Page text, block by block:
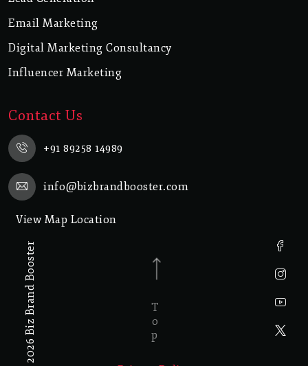
Email Marketing
Digital Marketing Consultancy
Influencer Marketing
Contact Us
+91 89258 14989
info@bizbrandbooster.com
View Map Location
Top
© 2026 Biz Brand Booster